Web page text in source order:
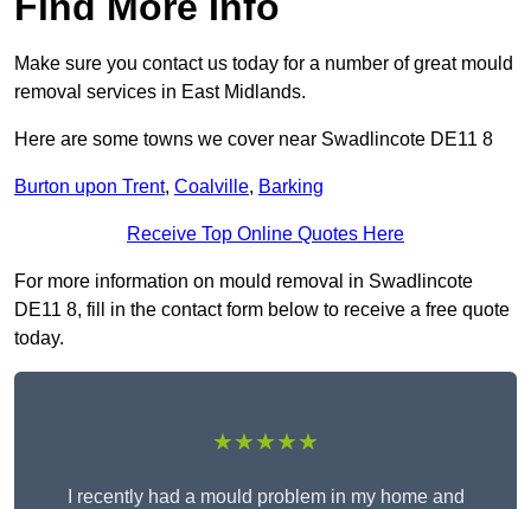
Make sure you contact us today for a number of great mould
removal services in East Midlands.
Here are some towns we cover near Swadlincote DE11 8
Burton upon Trent, Coalville, Barking
Receive Top Online Quotes Here
For more information on mould removal in Swadlincote
DE11 8, fill in the contact form below to receive a free quote
today.
★★★★★
I recently had a mould problem in my home and